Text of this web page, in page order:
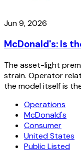
Jun 9, 2026
McDonald's: Is
The asset-light
strain. Operator
the model itself is
Operations
McDonald's
Consumer
United States
Public Listed